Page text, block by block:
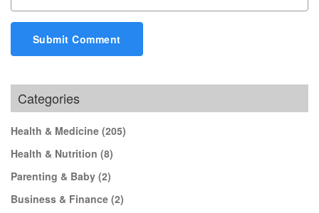
Submit Comment
Categories
Health & Medicine (205)
Health & Nutrition (8)
Parenting & Baby (2)
Business & Finance (2)